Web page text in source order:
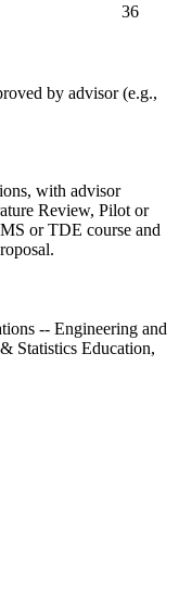
36
by advisor (e.g.,
with advisor
Review, Pilot or
or TDE course and
-- Engineering and
Statistics Education,